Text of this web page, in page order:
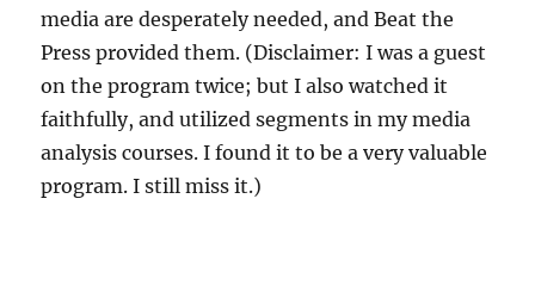
media are desperately needed, and Beat the
Press provided them. (Disclaimer: I was a guest
on the program twice; but I also watched it
faithfully, and utilized segments in my media
analysis courses. I found it to be a very valuable
program. I still miss it.)